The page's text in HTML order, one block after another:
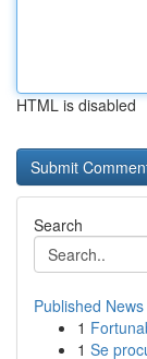
HTML is disabled
Search
Published News
1
1 Se